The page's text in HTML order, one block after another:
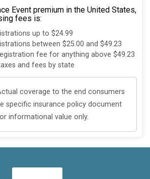
Event premium in the United States,
fees is:
up to $24.99
between $25.00 and $49.23
fee for anything above $49.23
and fees by state
coverage to the end consumers
specific insurance policy document
informational value only.